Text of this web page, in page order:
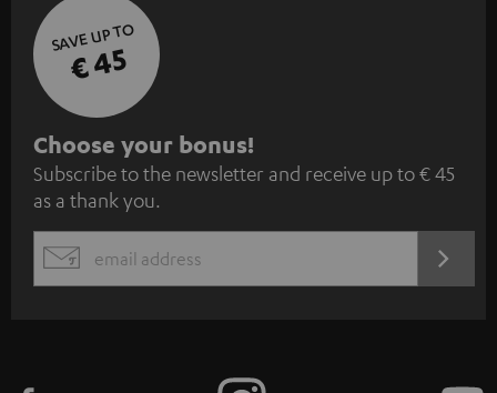
SAVE UP TO
€ 45
S
u
b
s
c
Choose your bonus!
Subscribe to the newsletter and receive up to € 45
as a thank you.
EMAIL